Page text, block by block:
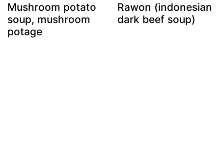
Mushroom potato
soup, mushroom
potage
Rawon (indonesian
dark beef soup)